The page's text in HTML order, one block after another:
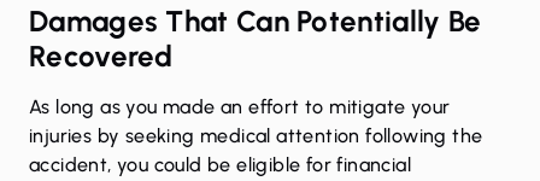
Damages That Can Potentially Be
Recovered
As long as you made an effort to mitigate your
injuries by seeking medical attention following the
accident, you could be eligible for financial